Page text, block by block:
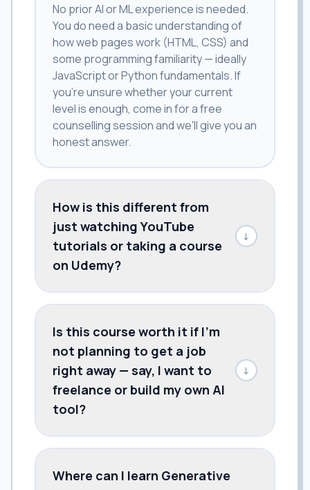
No prior AI or ML experience is needed.
You do need a basic understanding of
how web pages work (HTML, CSS) and
some programming familiarity — ideally
JavaScript or Python fundamentals. If
you're unsure whether your current
level is enough, come in for a free
counselling session and we'll give you an
honest answer.
How is this different from
just watching YouTube
tutorials or taking a course
on Udemy?
↓
Is this course worth it if I'm
not planning to get a job
right away — say, I want to
freelance or build my own AI
tool?
↓
Where can I learn Generative